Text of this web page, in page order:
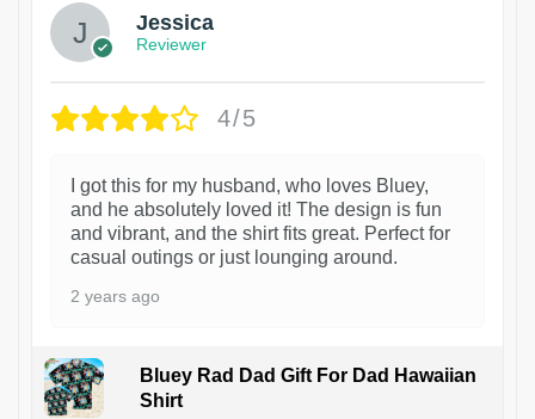
Jessica
Reviewer
4/5
I got this for my husband, who loves Bluey,
and he absolutely loved it! The design is fun
and vibrant, and the shirt fits great. Perfect for
casual outings or just lounging around.
2 years ago
Bluey Rad Dad Gift For Dad Hawaiian
Shirt